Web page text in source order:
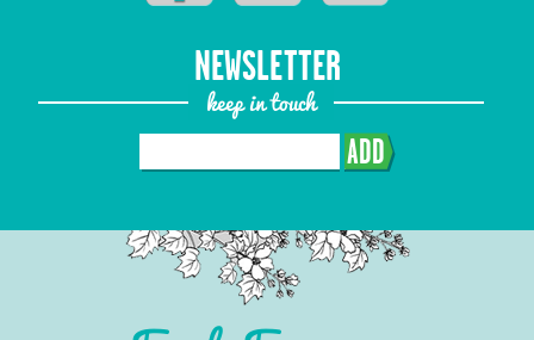
NEWSLETTER
keep in touch
ADD